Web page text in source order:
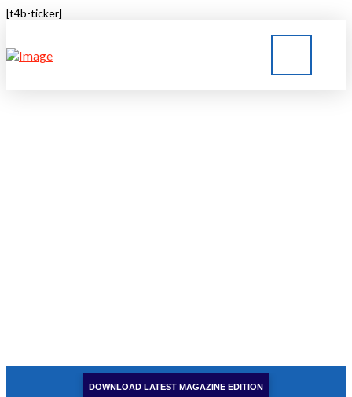
[t4b-ticker]
DOWNLOAD LATEST MAGAZINE EDITION